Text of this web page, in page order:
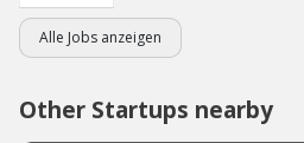
Alle Jobs anzeigen
Other Startups nearby